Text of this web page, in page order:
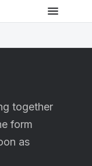
together
form
as